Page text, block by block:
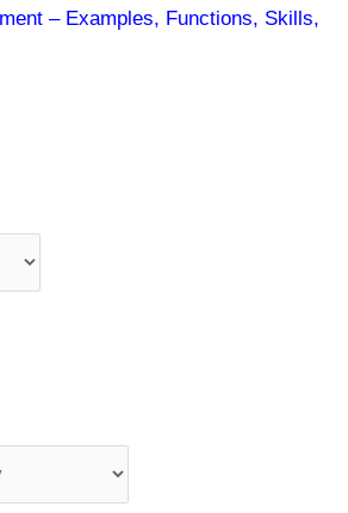
– Examples, Functions, Skills,